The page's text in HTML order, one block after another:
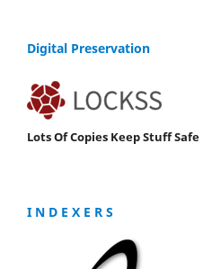
Digital Preservation
Lots Of Copies Keep Stuff Safe
I N D E X E R S